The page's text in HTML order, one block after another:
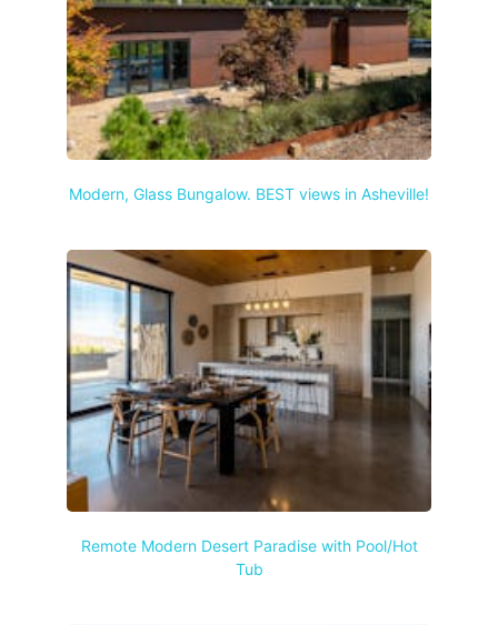
Modern, Glass Bungalow. BEST views in Asheville!
Remote Modern Desert Paradise with Pool/Hot
Tub